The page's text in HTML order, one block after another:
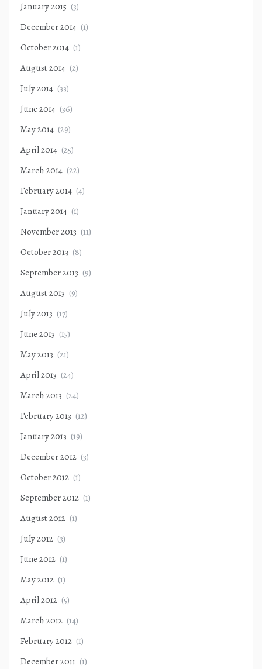
January 2015 (3)
December 2014 (1)
October 2014 (1)
August 2014 (2)
July 2014 (33)
June 2014 (36)
May 2014 (29)
April 2014 (25)
March 2014 (22)
February 2014 (4)
January 2014 (1)
November 2013 (11)
October 2013 (8)
September 2013 (9)
August 2013 (9)
July 2013 (17)
June 2013 (15)
May 2013 (21)
April 2013 (24)
March 2013 (24)
February 2013 (12)
January 2013 (19)
December 2012 (3)
October 2012 (1)
September 2012 (1)
August 2012 (1)
July 2012 (3)
June 2012 (1)
May 2012 (1)
April 2012 (5)
March 2012 (14)
February 2012 (1)
December 2011 (1)